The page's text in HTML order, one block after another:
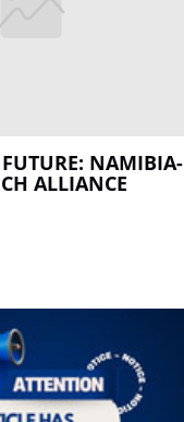
NAMIBIA-
ALLIANCE